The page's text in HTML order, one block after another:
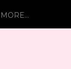
MORE…